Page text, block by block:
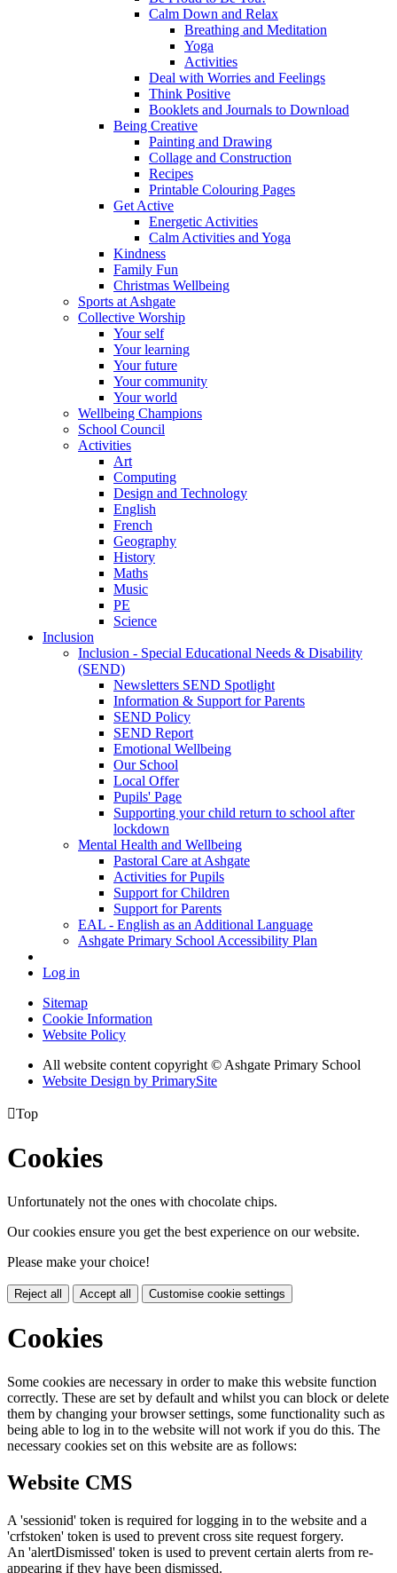
Calm Down and Relax
Breathing and Meditation
Yoga
Activities
Deal with Worries and Feelings
Think Positive
Booklets and Journals to Download
Being Creative
Painting and Drawing
Collage and Construction
Recipes
Printable Colouring Pages
Get Active
Energetic Activities
Calm Activities and Yoga
Kindness
Family Fun
Christmas Wellbeing
Sports at Ashgate
Collective Worship
Your self
Your learning
Your future
Your community
Your world
Wellbeing Champions
School Council
Activities
Art
Computing
Design and Technology
English
French
Geography
History
Maths
Music
PE
Science
Inclusion
Inclusion - Special Educational Needs & Disability
(SEND)
Newsletters SEND Spotlight
Information & Support for Parents
SEND Policy
SEND Report
Emotional Wellbeing
Our School
Local Offer
Pupils' Page
Supporting your child return to school after
lockdown
Mental Health and Wellbeing
Pastoral Care at Ashgate
Activities for Pupils
Support for Children
Support for Parents
EAL - English as an Additional Language
Ashgate Primary School Accessibility Plan
Log in
Sitemap
Cookie Information
Website Policy
All website content copyright © Ashgate Primary School
Website Design by PrimarySite
Top
Cookies
Unfortunately not the ones with chocolate chips.
Our cookies ensure you get the best experience on our website.
Please make your choice!
Reject all Accept all Customise cookie settings
Cookies
Some cookies are necessary in order to make this website function
correctly. These are set by default and whilst you can block or delete
them by changing your browser settings, some functionality such as
being able to log in to the website will not work if you do this. The
necessary cookies set on this website are as follows:
Website CMS
A 'sessionid' token is required for logging in to the website and a
'crfstoken' token is used to prevent cross site request forgery.
An 'alertDismissed' token is used to prevent certain alerts from re-
appearing if they have been dismissed.